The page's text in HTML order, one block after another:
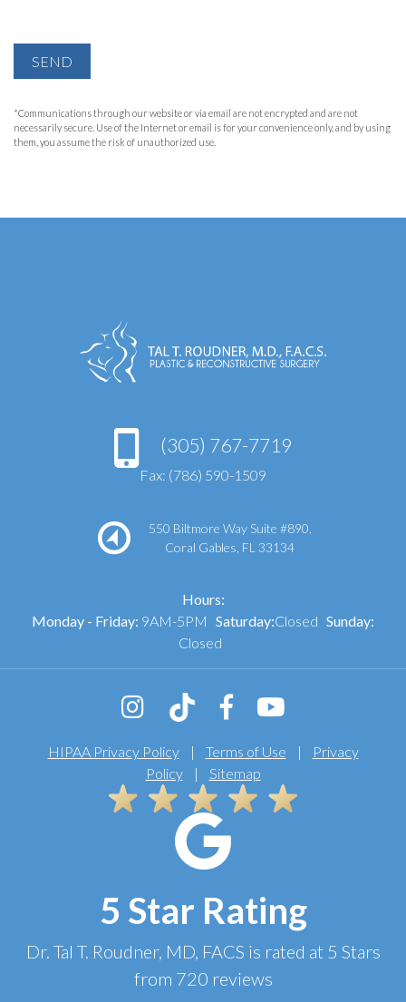
SEND
*Communications through our website or via email are not encrypted and are not
necessarily secure. Use of the Internet or email is for your convenience only, and by using
them, you assume the risk of unauthorized use.
(305) 767-7719
Fax: (786) 590-1509
550 Biltmore Way Suite #890,
Coral Gables, FL 33134
Hours:
Monday - Friday: 9AM-5PM Saturday:Closed Sunday:
Closed
HIPAA Privacy Policy| Terms of Use |
Privacy
Policy| Sitemap
5 Star Rating
Dr. Tal T. Roudner, MD, FACS is rated at 5 Stars
from 720 reviews